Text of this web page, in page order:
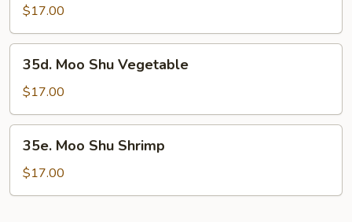
Shu
Pork
$17.00
Moo
Shu
Vegetable
35d. Moo Shu Vegetable
$17.00
Moo
Shu
Shrimp
35e. Moo Shu Shrimp
$17.00